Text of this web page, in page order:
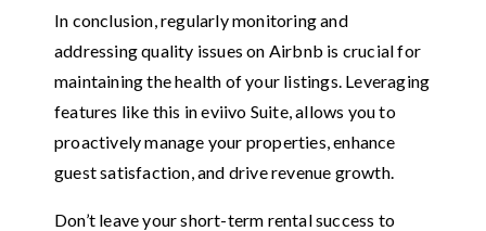
In conclusion, regularly monitoring and
addressing quality issues on Airbnb is crucial for
maintaining the health of your listings. Leveraging
features like this in eviivo Suite, allows you to
proactively manage your properties, enhance
guest satisfaction, and drive revenue growth.
Don’t leave your short-term rental success to